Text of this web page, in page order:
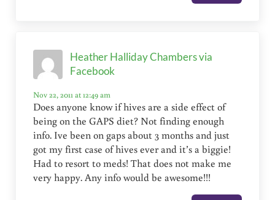
Heather Halliday Chambers via
Facebook
Nov 22, 2011 at 12:49 am
Does anyone know if hives are a side effect of
being on the GAPS diet? Not finding enough
info. Ive been on gaps about 3 months and just
got my first case of hives ever and it’s a biggie!
Had to resort to meds! That does not make me
very happy. Any info would be awesome!!!